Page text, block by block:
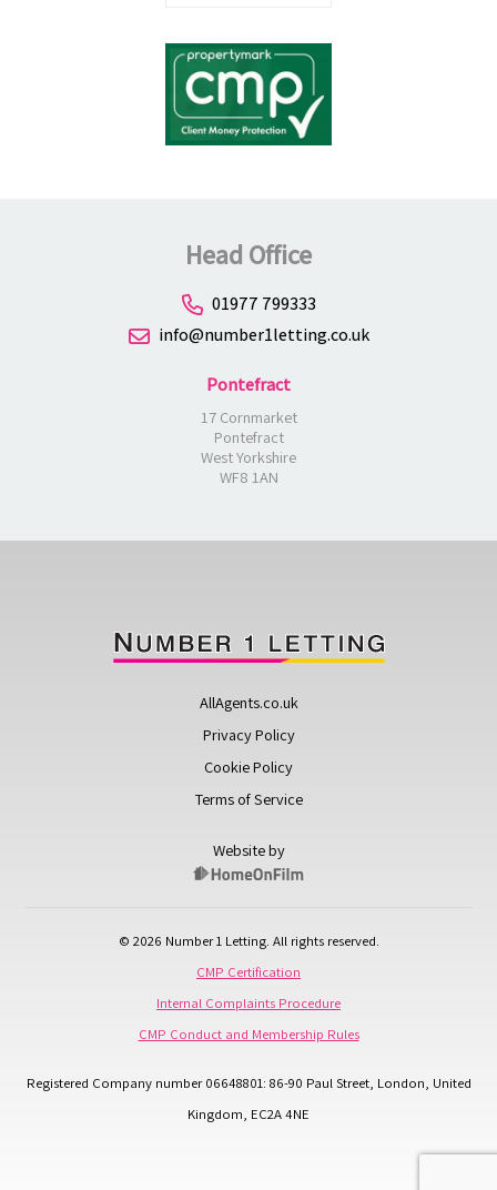
Head Office
01977 799333
info@number1letting.co.uk
Pontefract
17 Cornmarket
Pontefract
West Yorkshire
WF8 1AN
AllAgents.co.uk
Privacy Policy
Cookie Policy
Terms of Service
Website by
© 2026 Number 1 Letting. All rights reserved.
CMP Certification
Internal Complaints Procedure
CMP Conduct and Membership Rules
Registered Company number 06648801: 86-90 Paul Street, London, United
Kingdom, EC2A 4NE